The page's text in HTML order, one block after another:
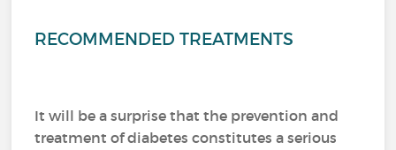
RECOMMENDED TREATMENTS
It will be a surprise that the prevention and
treatment of diabetes constitutes a serious